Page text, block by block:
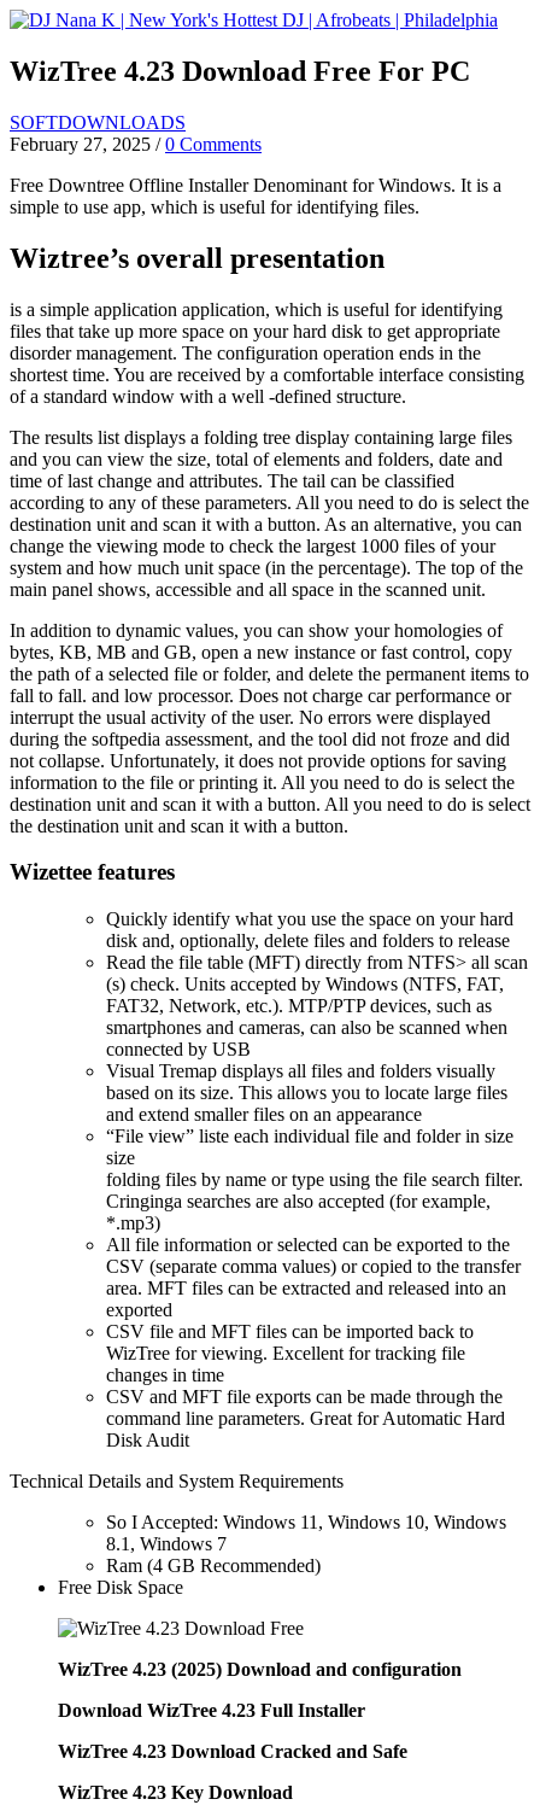
Skip
content
WizTree 4.23 Download Free For PC
SOFTDOWNLOADS
February 27, 2025 / 0 Comments
Free Downtree Offline Installer Denominant for Windows. It is a
simple to use app, which is useful for identifying files.
Wiztree’s overall presentation
is a simple application application, which is useful for identifying
files that take up more space on your hard disk to get appropriate
disorder management. The configuration operation ends in the
shortest time. You are received by a comfortable interface consisting
of a standard window with a well -defined structure.
The results list displays a folding tree display containing large files
and you can view the size, total of elements and folders, date and
time of last change and attributes. The tail can be classified
according to any of these parameters. All you need to do is select the
destination unit and scan it with a button. As an alternative, you can
change the viewing mode to check the largest 1000 files of your
system and how much unit space (in the percentage). The top of the
main panel shows, accessible and all space in the scanned unit.
In addition to dynamic values, you can show your homologies of
bytes, KB, MB and GB, open a new instance or fast control, copy
the path of a selected file or folder, and delete the permanent items to
fall to fall. and low processor. Does not charge car performance or
interrupt the usual activity of the user. No errors were displayed
during the softpedia assessment, and the tool did not froze and did
not collapse. Unfortunately, it does not provide options for saving
information to the file or printing it. All you need to do is select the
destination unit and scan it with a button. All you need to do is select
the destination unit and scan it with a button.
Wizettee features
Quickly identify what you use the space on your hard
disk and, optionally, delete files and folders to release
Read the file table (MFT) directly from NTFS> all scan
(s) check. Units accepted by Windows (NTFS, FAT,
FAT32, Network, etc.). MTP/PTP devices, such as
smartphones and cameras, can also be scanned when
connected by USB
Visual Tremap displays all files and folders visually
based on its size. This allows you to locate large files
and extend smaller files on an appearance
“File view” liste each individual file and folder in size
size
folding files by name or type using the file search filter.
Cringinga searches are also accepted (for example,
*.mp3)
All file information or selected can be exported to the
CSV (separate comma values) or copied to the transfer
area. MFT files can be extracted and released into an
exported
CSV file and MFT files can be imported back to
WizTree for viewing. Excellent for tracking file
changes in time
CSV and MFT file exports can be made through the
command line parameters. Great for Automatic Hard
Disk Audit
Technical Details and System Requirements
So I Accepted: Windows 11, Windows 10, Windows
8.1, Windows 7
Ram (4 GB Recommended)
Free Disk Space
WizTree 4.23 (2025) Download and configuration
Download WizTree 4.23 Full Installer
WizTree 4.23 Download Cracked and Safe
WizTree 4.23 Key Download